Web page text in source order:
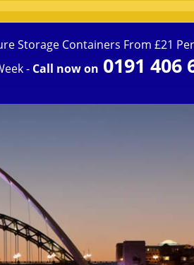
Storage Containers From £21
- Call now on 0191 406